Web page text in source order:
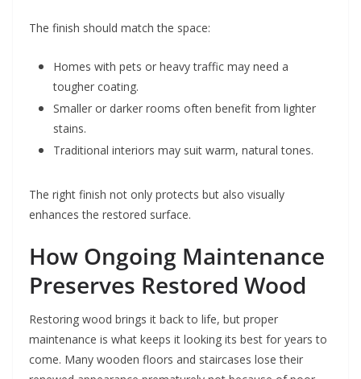
The finish should match the space:
Homes with pets or heavy traffic may need a
tougher coating.
Smaller or darker rooms often benefit from lighter
stains.
Traditional interiors may suit warm, natural tones.
The right finish not only protects but also visually
enhances the restored surface.
How Ongoing Maintenance
Preserves Restored Wood
Restoring wood brings it back to life, but proper
maintenance is what keeps it looking its best for years to
come. Many wooden floors and staircases lose their